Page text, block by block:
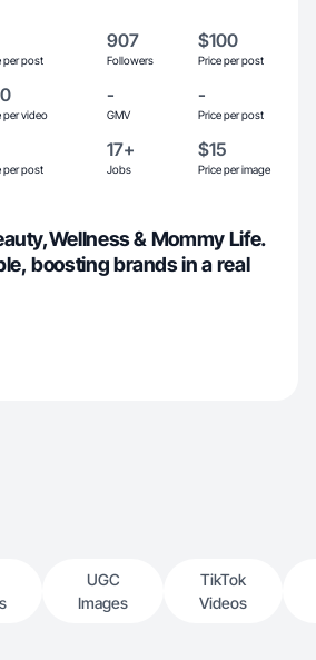
per post
907
Followers
$100
Price per post
per video
-
GMV
-
Price per post
per post
17+
Jobs
$15
Price per image
& Mommy Life.
boosting brands in a real
UGC
Images
TikTok
Videos